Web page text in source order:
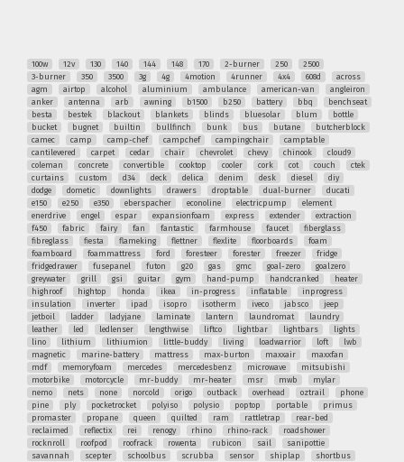
100w 12v 130 140 144 148 170 2-burner 250
2500
3-burner
350 3500 3g 4g 4motion 4runner 4x4 608d
across
agm
airtop alcohol aluminium ambulance american-van
angleiron
anker
antenna arb awning b1500 b250 battery bbq
benchseat
besta
bestek blackout blankets blinds bluesolar blum
bottle
bucket
bugnet builtin bullfinch bunk bus butane
butcherblock
camec
camp camp-chef campchef campingchair
camptable
cantilevered
carpet cedar chair chevrolet chevy chinook
cloud9
coleman
concrete convertible cooktop cooler cork cot couch
ctek
curtains
custom d34 deck delica denim desk diesel
diy
dodge
dometic downlights drawers droptable dual-burner
ducati
e150
e250 e350 eberspacher econoline electricpump
element
enerdrive
engel espar expansionfoam express extender
extraction
f450
fabric fairy fan fantastic farmhouse faucet
fiberglass
fibreglass
fiesta flameking flettner flexlite floorboards
foam
foamboard
foammattress ford foresteer forester freezer
fridge
fridgedrawer
fusepanel futon g20 gas gmc goal-zero
goalzero
greywater
grill gsi guitar gym hand-pump handcranked
heater
highroof
hightop honda ikea in-progress inflatable
inprogress
insulation
inverter ipad isopro isotherm iveco jabsco
jeep
jetboil
ladder ladyjane laminate lantern laundromat
laundry
leather
led ledlenser lengthwise liftco lightbar lightbars
lights
lino
lithium lithiumion little-buddy living loadwarrior loft
lwb
magnetic
marine-battery mattress max-burton maxxair
maxxfan
mdf
memoryfoam mercedes mercedesbenz microwave
mitsubishi
motorbike
motorcycle mr-buddy mr-heater msr mwb
mylar
nemo
nets none norcold origo outback overhead oztrail
phone
pine
ply pocketrocket polyiso polysio poptop portable
primus
promaster
propane queen quilted ram rattletrap
rear-bed
reclaimed
reflectix rei renogy rhino rhino-rack
roadshower
rocknroll
roofpod roofrack rowenta rubicon sail
sanipottie
savannah
scepter schoolbus scrubba sensor shiplap
shortbus